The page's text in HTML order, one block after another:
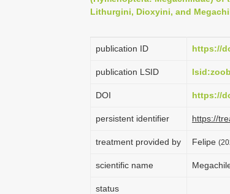
Lithurgini, Dioxyini, and
publication ID https://
publication LSID
DOI https://
persistent identifier https://
treatment provided by Felipe
scientific name
status